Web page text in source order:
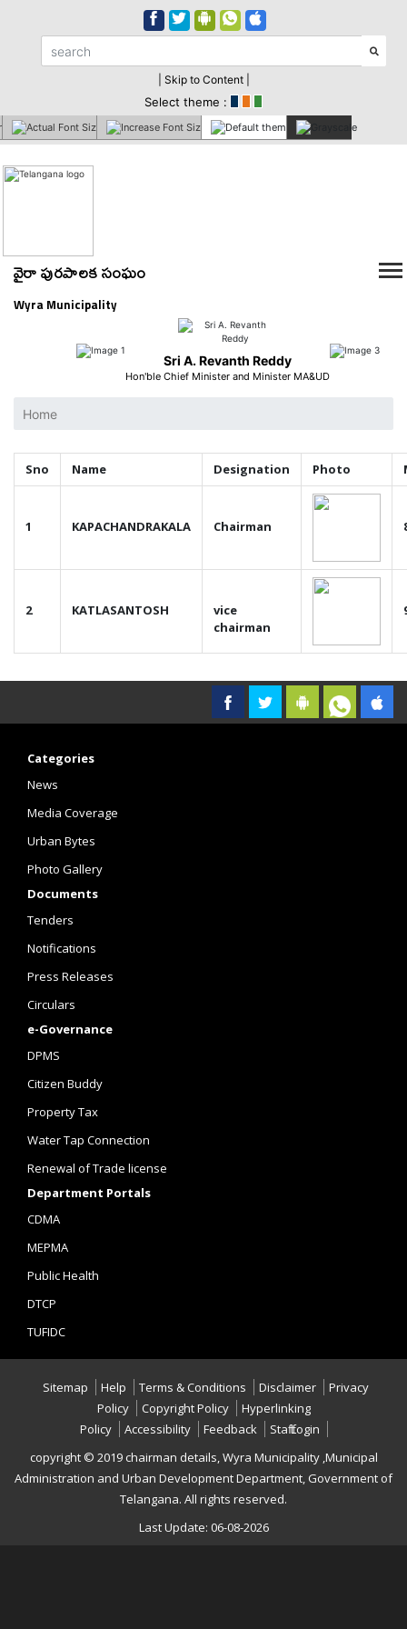
| Skip to Content |
Select theme :
వైరా పురపాలక సంఘం
Wyra Municipality
Sri A. Revanth Reddy
Hon'ble Chief Minister and Minister MA&UD
Home
Sno Name Designation Photo
1 KAPACHANDRAKALA Chairman
2 KATLASANTOSH
vice
chairman
Categories
News
Media Coverage
Urban Bytes
Photo Gallery
Documents
Tenders
Notifications
Press Releases
Circulars
e-Governance
DPMS
Citizen Buddy
Property Tax
Water Tap Connection
Renewal of Trade license
Department Portals
CDMA
MEPMA
Public Health
DTCP
TUFIDC
Sitemap Help Terms & Conditions Disclaimer
Privacy
Policy
Copyright Policy
Hyperlinking
Policy
Accessibility Feedback
Staff Login
copyright © 2019 chairman details, Wyra Municipality ,Municipal
Administration and Urban Development Department, Government of
Telangana. All rights reserved.
Last Update: 06-08-2026